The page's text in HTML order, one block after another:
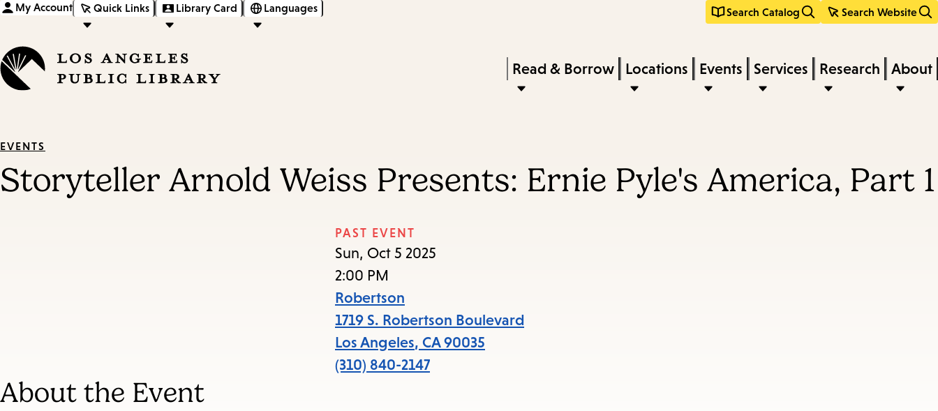
content
navigation
My Account Quick Links Library Card Languages Search Catalog Search Website
keywords
Press
Enter
submenu,
items
Read & Borrow Locations Events Services Research About
EVENTS
Storyteller Arnold Weiss Presents: Ernie Pyle's America, Part 1
PAST EVENT
Sun, Oct 5 2025
2:00 PM
Robertson
1719 S. Robertson Boulevard
Los Angeles, CA 90035
(310) 840-2147
About the Event